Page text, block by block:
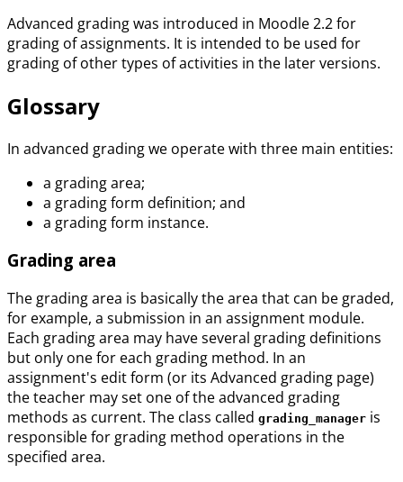
Advanced grading was introduced in Moodle 2.2 for
grading of assignments. It is intended to be used for
grading of other types of activities in the later versions.
Glossary
In advanced grading we operate with three main entities:
a grading area;
a grading form definition; and
a grading form instance.
Grading area
The grading area is basically the area that can be graded,
for example, a submission in an assignment module.
Each grading area may have several grading definitions
but only one for each grading method. In an
assignment's edit form (or its Advanced grading page)
the teacher may set one of the advanced grading
methods as current. The class called grading_manager is
responsible for grading method operations in the
specified area.